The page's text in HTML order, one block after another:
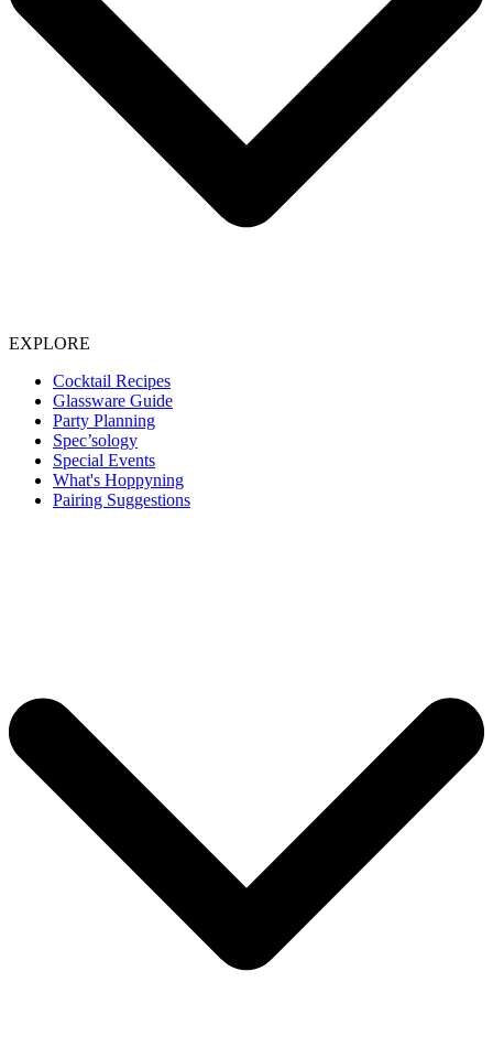
EXPLORE
Cocktail Recipes
Glassware Guide
Party Planning
Spec’sology
Special Events
What's Hoppyning
Pairing Suggestions